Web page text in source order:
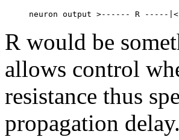
neuron output >------ R -----
R would be
allows control
resistance thus
propagation